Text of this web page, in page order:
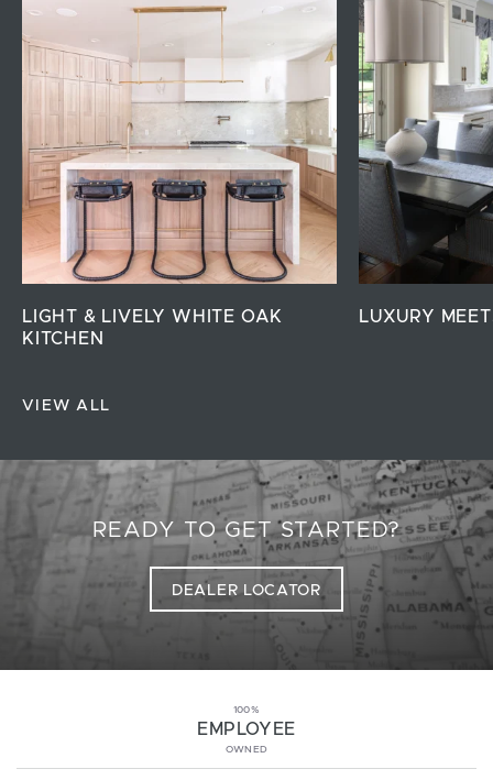
VIEW ALL
LIGHT & LIVELY WHITE OAK
KITCHEN
LUXURY
READY TO GET STARTED?
DEALER LOCATOR
100%
EMPLOYEE
OWNED